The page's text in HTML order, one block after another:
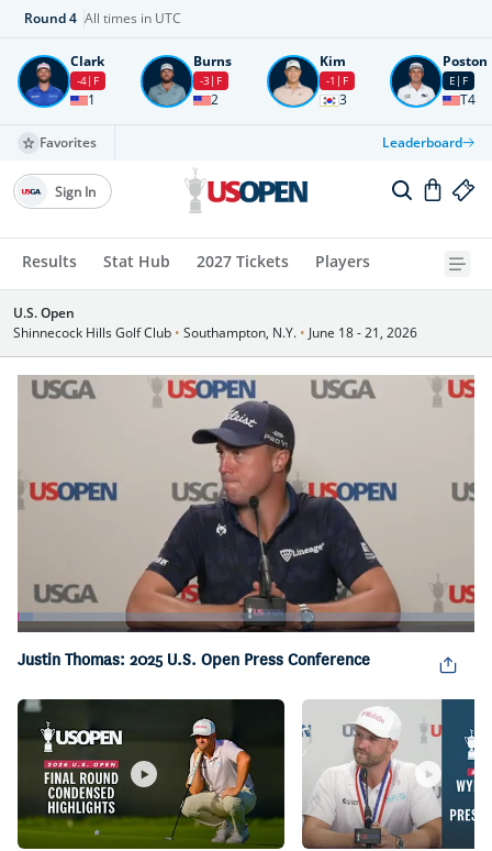
Round4 All times in UTC
Clark
-4 F
1
Burns
-3 F
2
Kim
-1 F
3
Poston
E F
T4
Favorites Leaderboard
Results Stat Hub 2027 Tickets Players
Sign In
U.S. Open
Shinnecock Hills Golf Club • Southampton, N.Y. • June 18 - 21, 2026
Pause Unmute
Loaded:
Captions
Justin Thomas: 2025 U.S. Open Press Conference